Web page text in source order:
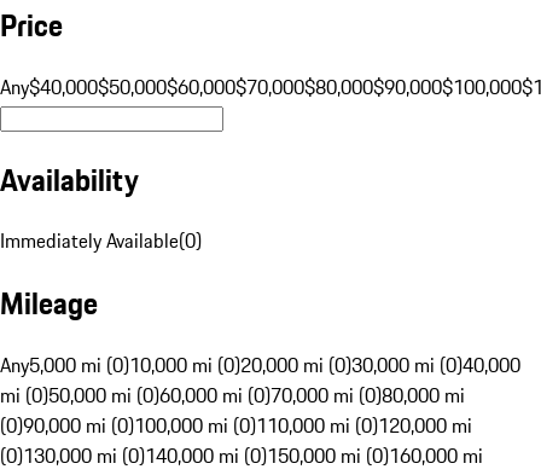
Price
Any$40,000$50,000$60,000$70,000$80,000$90,000$100,000
Availability
Immediately Available(0)
Mileage
Any5,000 mi (0)10,000 mi (0)20,000 mi (0)30,000 mi (0)40,000
mi (0)50,000 mi (0)60,000 mi (0)70,000 mi (0)80,000 mi
(0)90,000 mi (0)100,000 mi (0)110,000 mi (0)120,000 mi
(0)130,000 mi (0)140,000 mi (0)150,000 mi (0)160,000 mi